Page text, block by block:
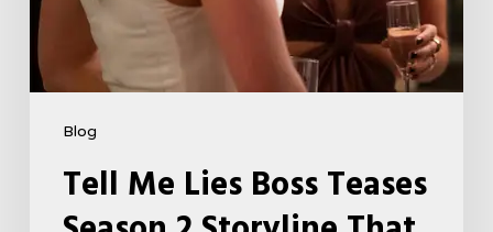
Blog
Canceled
5
Tell Me Lies Boss Teases